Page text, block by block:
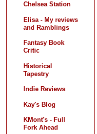
Chelsea Station
Elisa - My reviews
and Ramblings
Fantasy Book
Critic
Historical
Tapestry
Indie Reviews
Kay's Blog
KMont's - Full
Fork Ahead